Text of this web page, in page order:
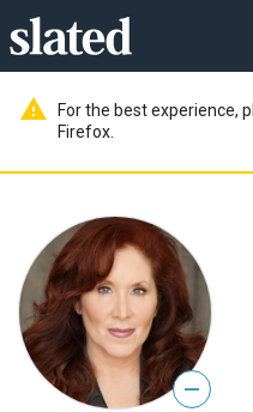
warning
For the best experience,
Firefox.
—